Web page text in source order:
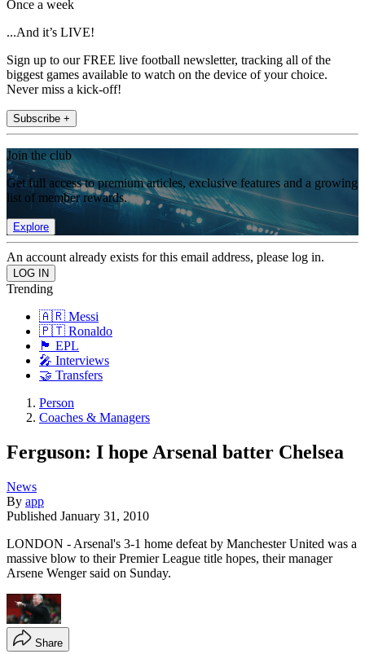
Once a week
...And it’s LIVE!
Sign up to our FREE live football newsletter, tracking all of the
biggest games available to watch on the device of your choice.
Never miss a kick-off!
Subscribe +
Join the club
Get full access to premium articles, exclusive features and a growing
list of member rewards.
Explore
An account already exists for this email address, please log in.
Trending
🇦🇷 Messi
🇵🇹 Ronaldo
🏴󠁧󠁢󠁥󠁮󠁧󠁿 EPL
🎤 Interviews
🤝 Transfers
Person
Coaches & Managers
Ferguson: I hope Arsenal batter Chelsea
News
By app
Published January 31, 2010
LONDON - Arsenal's 3-1 home defeat by Manchester United was a
massive blow to their Premier League title hopes, their manager
Arsene Wenger said on Sunday.
Share